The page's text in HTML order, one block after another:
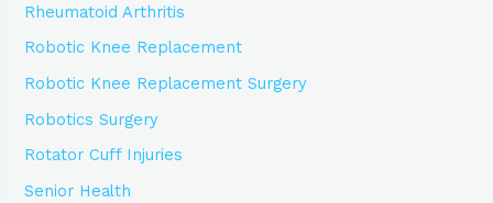
Rheumatoid Arthritis
Robotic Knee Replacement
Robotic Knee Replacement Surgery
Robotics Surgery
Rotator Cuff Injuries
Senior Health